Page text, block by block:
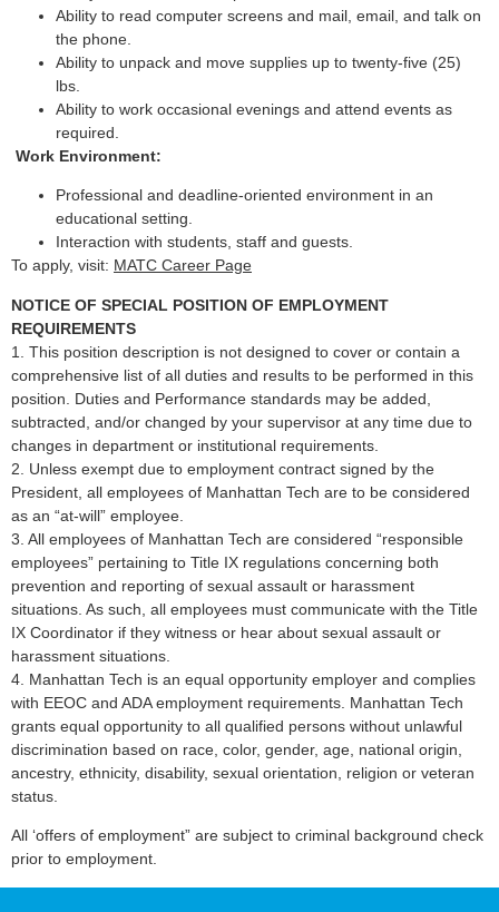
Ability to read computer screens and mail, email, and talk on
the phone.
Ability to unpack and move supplies up to twenty-five (25)
lbs.
Ability to work occasional evenings and attend events as
required.
Work Environment:
Professional and deadline-oriented environment in an
educational setting.
Interaction with students, staff and guests.
To apply, visit: MATC Career Page
NOTICE OF SPECIAL POSITION OF EMPLOYMENT
REQUIREMENTS
1. This position description is not designed to cover or contain a
comprehensive list of all duties and results to be performed in this
position. Duties and Performance standards may be added,
subtracted, and/or changed by your supervisor at any time due to
changes in department or institutional requirements.
2. Unless exempt due to employment contract signed by the
President, all employees of Manhattan Tech are to be considered
as an “at-will” employee.
3. All employees of Manhattan Tech are considered “responsible
employees” pertaining to Title IX regulations concerning both
prevention and reporting of sexual assault or harassment
situations. As such, all employees must communicate with the Title
IX Coordinator if they witness or hear about sexual assault or
harassment situations.
4. Manhattan Tech is an equal opportunity employer and complies
with EEOC and ADA employment requirements. Manhattan Tech
grants equal opportunity to all qualified persons without unlawful
discrimination based on race, color, gender, age, national origin,
ancestry, ethnicity, disability, sexual orientation, religion or veteran
status.
All ‘offers of employment” are subject to criminal background check
prior to employment.